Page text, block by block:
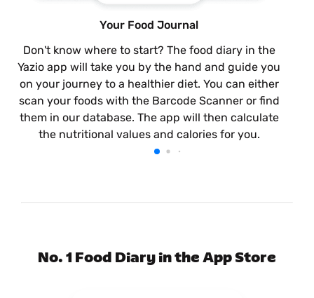
Your Food Journal
Don't know where to start? The food diary in the
Yazio app will take you by the hand and guide you
on your journey to a healthier diet. You can either
scan your foods with the Barcode Scanner or find
them in our database. The app will then calculate
the nutritional values and calories for you.
No. 1 Food Diary in the App Store